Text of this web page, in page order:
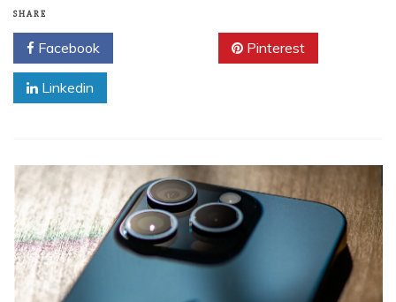
SHARE
Facebook Pinterest
Linkedin